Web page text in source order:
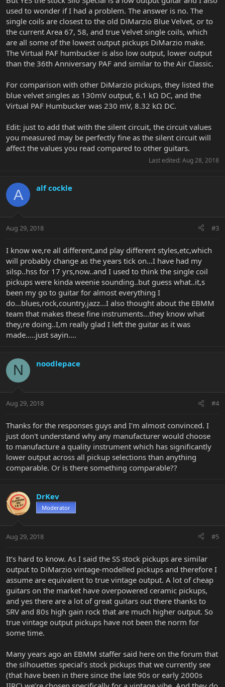
used to wonder if I had a problem. The answer is no. The
single coils are closest to the old DiMarzio Blue Velvet, or to
the current Area 67, 58, and true Velvet single coils, which
are all some of the lowest output pickups DiMarzio make.
The Virtual PAF humbucker is also low output, lower output
than the 36th Anniversary PAF and similar to the Air Classic.
For comparison with other DiMarzio pickups, they listed the
blue velvet singles as 130mV output, 6.1 kΩ DC, and the
Virtual PAF Humbucker was 230 mV, 8.32 kΩ DC.
Edit: just to add that with the silent circuit, the circuit values
you measured may be perfectly fine as the silent circuit will
affect the values you read compared to other guitars.
Last edited: Aug 28, 2018
A alf cockle
Aug 29, 2018 #3
I know we,re all different,and play different styles,etc,which
will probably change as the years tick on...I have had my
silsp..hss for 17 yrs,now..and I used to think the single coil
pickups were kinda weenie sounding..but guess what..it,s
been my go to guitar for almost everything I
do...blues,rock,country,jazz...I also thought about the EBMM
team that makes these fine instruments...they know what
they,re doing..I,m really glad I left the guitar as it was
made.....just sayin....
N noodlepace
Aug 29, 2018 #4
Thanks for the responses guys and I'm almost convinced. I
just don't understand why any manufacturer would choose
to manufacture a quality instrument which has significantly
lower output across all pickup selections than anything
comparable. Or is there something comparable??
DrKev
Moderator
Aug 29, 2018 #5
It’s hard to know. As I said the SS stock pickups are similar
output to DiMarzio vintage-modelled pickups and therefore I
assume are equivalent to true vintage output. A lot of cheap
guitars on the market have overpowered ceramic pickups,
and yes there are a lot of great guitars out there thanks to
SRV and 80s high gain rock that are much higher output. So
true vintage output pickups have not been the norm for
some time.
Many years ago an EBMM staffer said here on the forum that
the silhouettes special’s stock pickups that we currently see
(that have been in there since the late 90s or early 2000s